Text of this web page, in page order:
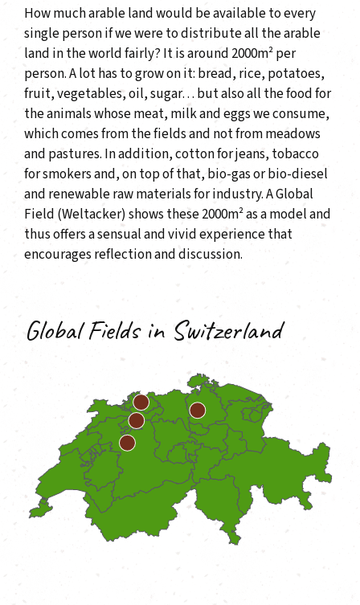
How much arable land would be available to every
single person if we were to distribute all the arable
land in the world fairly? It is around 2000m² per
person. A lot has to grow on it: bread, rice, potatoes,
fruit, vegetables, oil, sugar… but also all the food for
the animals whose meat, milk and eggs we consume,
which comes from the fields and not from meadows
and pastures. In addition, cotton for jeans, tobacco
for smokers and, on top of that, bio-gas or bio-diesel
and renewable raw materials for industry. A Global
Field (Weltacker) shows these 2000m² as a model and
thus offers a sensual and vivid experience that
encourages reflection and discussion.
Global Fields in Switzerland